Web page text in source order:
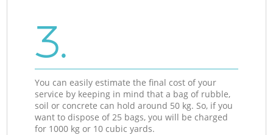
3.
You can easily estimate the final cost of your
service by keeping in mind that a bag of rubble,
soil or concrete can hold around 50 kg. So, if you
want to dispose of 25 bags, you will be charged
for 1000 kg or 10 cubic yards.